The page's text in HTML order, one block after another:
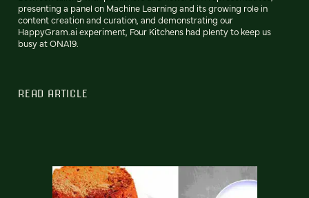
presenting a panel on Machine Learning and its growing role in
content creation and curation, and demonstrating our
HappyGram.ai experiment, Four Kitchens had plenty to keep us
busy at ONA19.
READ ARTICLE